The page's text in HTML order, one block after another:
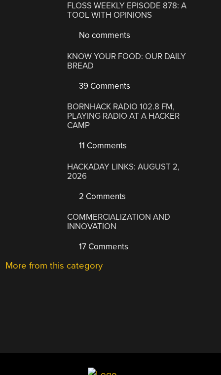
FLOSS WEEKLY EPISODE 878: A
TOOL WITH OPINIONS
No comments
KNOW YOUR FOOD: OUR DAILY
BREAD
39 Comments
BORNHACK RADIO 102.8 FM,
PLAYING RADIO AT A HACKER
CAMP
11 Comments
HACKADAY LINKS: AUGUST 2,
2026
2 Comments
COMMERCIALIZATION AND
INNOVATION
17 Comments
More from this category